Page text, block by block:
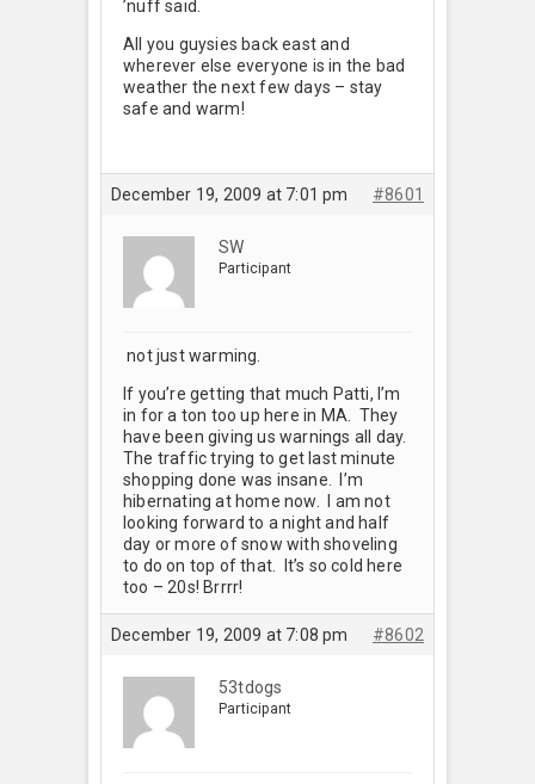
’nuff said.
All you guysies back east and
wherever else everyone is in the bad
weather the next few days – stay
safe and warm!
December 19, 2009 at 7:01 pm #8601
SW
Participant
not just warming.
If you’re getting that much Patti, I’m
in for a ton too up here in MA. They
have been giving us warnings all day.
The traffic trying to get last minute
shopping done was insane. I’m
hibernating at home now. I am not
looking forward to a night and half
day or more of snow with shoveling
to do on top of that. It’s so cold here
too – 20s! Brrrr!
December 19, 2009 at 7:08 pm #8602
53tdogs
Participant